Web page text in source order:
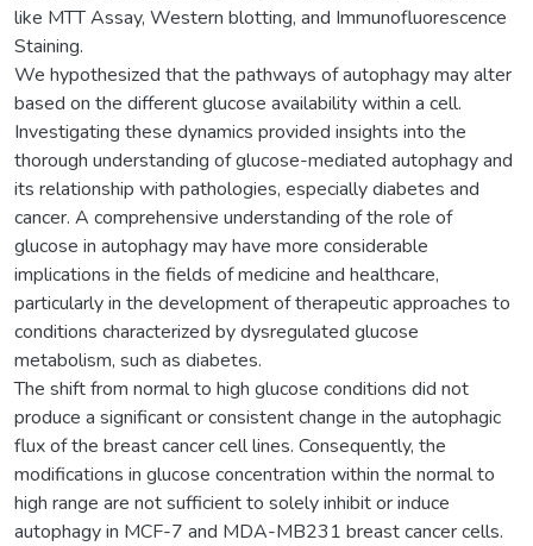
like MTT Assay, Western blotting, and Immunofluorescence
Staining.
We hypothesized that the pathways of autophagy may alter
based on the different glucose availability within a cell.
Investigating these dynamics provided insights into the
thorough understanding of glucose-mediated autophagy and
its relationship with pathologies, especially diabetes and
cancer. A comprehensive understanding of the role of
glucose in autophagy may have more considerable
implications in the fields of medicine and healthcare,
particularly in the development of therapeutic approaches to
conditions characterized by dysregulated glucose
metabolism, such as diabetes.
The shift from normal to high glucose conditions did not
produce a significant or consistent change in the autophagic
flux of the breast cancer cell lines. Consequently, the
modifications in glucose concentration within the normal to
high range are not sufficient to solely inhibit or induce
autophagy in MCF-7 and MDA-MB231 breast cancer cells.